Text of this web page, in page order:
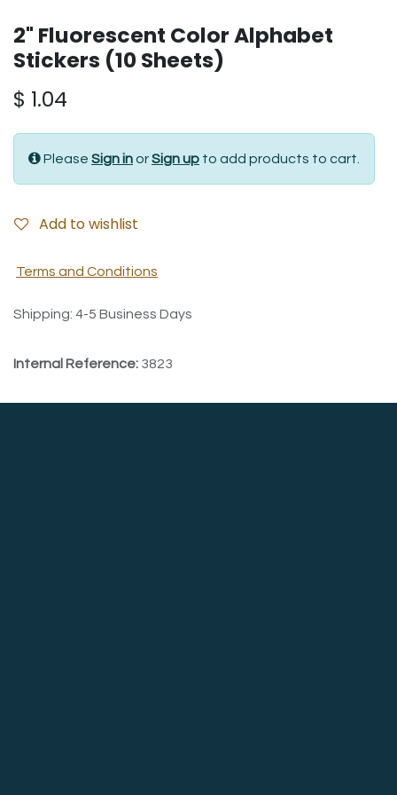
2" Fluorescent Color Alphabet
Stickers (10 Sheets)
$ 1.04
Please Sign inorSign up to add products to cart.
Add to wishlist
Terms and Conditions
Shipping: 4-5 Business Days
Internal Reference: 3823